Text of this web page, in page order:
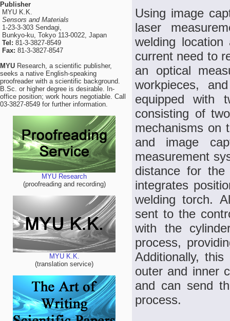
Publisher
MYU K.K.
Sensors and Materials
1-23-3-303 Sendagi,
Bunkyo-ku, Tokyo 113-0022, Japan
Tel: 81-3-3827-8549
Fax: 81-3-3827-8547
MYU Research, a scientific publisher,
seeks a native English-speaking
proofreader with a scientific background.
B.Sc. or higher degree is desirable. In-
office position; work hours negotiable. Call
03-3827-8549 for further information.
MYU Research
(proofreading and recording)
MYU K.K.
(translation service)
Using image
laser
welding
current need to
an optical
workpieces,
equipped with
consisting of
mechanisms on
and image
measurement
distance for
integrates
welding torch.
sent to the
with the
process,
Additionally,
outer and inner
and can send
process.